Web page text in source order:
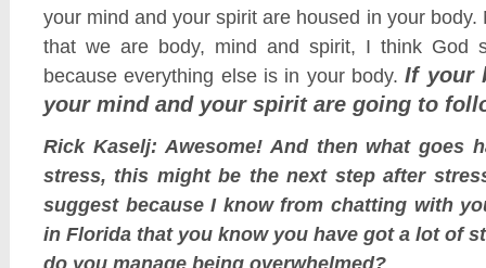
your mind and your spirit are housed in your body.
that we are body, mind and spirit, I think God
because everything else is in your body.If your
your mind and your spirit are going to
Rick Kaselj: Awesome! And then what goes
stress, this might be the next step after
suggest because I know from chatting with
in Florida that you know you have got a lot of
do you manage being overwhelmed?